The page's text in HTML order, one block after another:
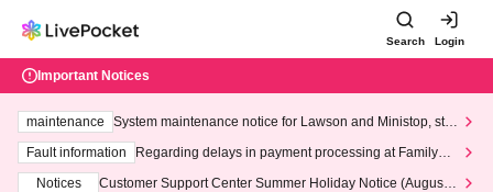
Search Login
Important Notices
maintenance
System maintenance notice for Lawson and Ministop, star
ting at 3:00 AM on Wednesday (Wed)
Fault information
Regarding delays in payment processing at FamilyMa
Notices
Customer Support Center Summer Holiday Notice (August 1